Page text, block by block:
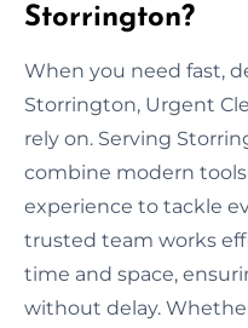
Storrington?
When you need fast,
Storrington, Urgent
rely on. Serving
combine modern
experience to tackle
trusted team works
time and space,
without delay.